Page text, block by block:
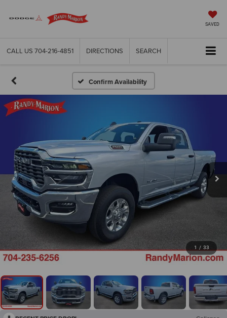
SAVED
CALL US 704-216-4851 DIRECTIONS SEARCH
Confirm Availability
1 / 33